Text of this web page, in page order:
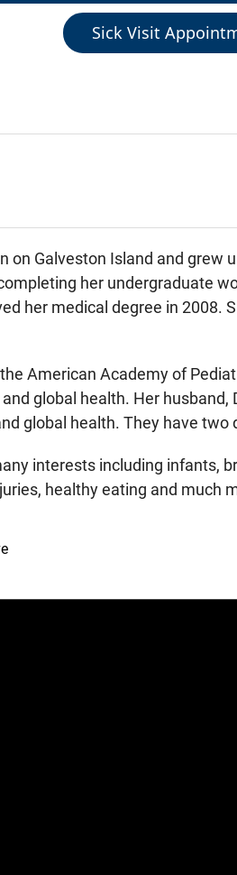
Sick Visit
on Galveston Island and grew
her undergraduate
her medical degree in 2008.
American Academy of
global health. Her
global health. They have
interests including infants,
healthy eating and much